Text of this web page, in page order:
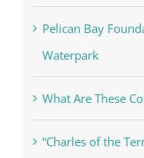
Pelican Bay
Waterpark
What Are These
“Charles of the